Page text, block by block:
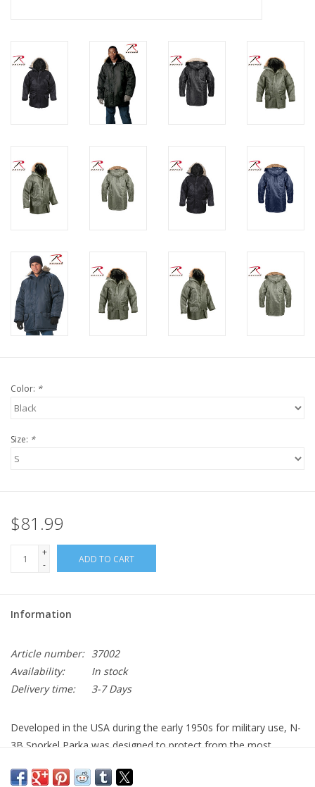
ID Tags
Store Location
Color: *
Size: *
$81.99
+
-
ADD TO CART
Information
Article number: 37002
Availability:
In stock
Delivery time:
3-7 Days
Developed in the USA during the early 1950s for military use, N-
3B Snorkel Parka was designed to protect from the most